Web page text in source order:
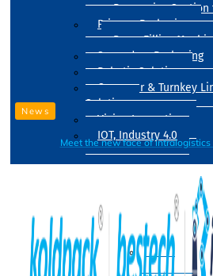
Processing Section
Primary Packaging
Drum Filling
Secondary Packaging
Robotic Solution
Conveyer & Turnkey
Solution
Vision Inspection
IOT, Industry 4.0
Water
Treatment
News
Meet the new face of